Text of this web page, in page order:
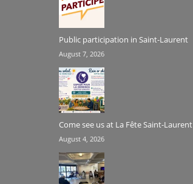
Public participation in Saint-Laurent
August 7, 2026
Come see us at La Fête Saint-Laurent
August 4, 2026